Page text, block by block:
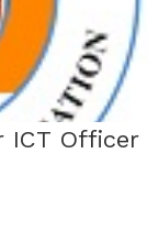
ICT Officer